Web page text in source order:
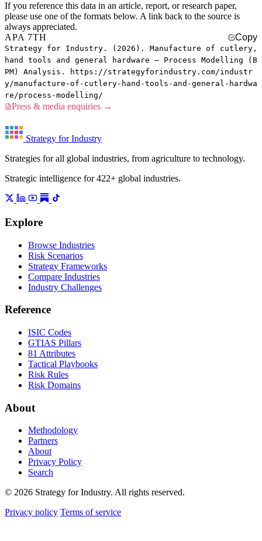
If you reference this data in an article, report, or research paper,
please use one of the formats below. A link back to the source is
always appreciated.
APA 7TH
Copy
Strategy for Industry. (2026). Manufacture of cutlery,
hand tools and general hardware — Process Modelling (B
PM) Analysis. https://strategyforindustry.com/industr
y/manufacture-of-cutlery-hand-tools-and-general-hardwa
re/process-modelling/
Press & media enquiries →
Strategy for Industry
Strategies for all global industries, from agriculture to technology.
Strategic intelligence for 422+ global industries.
Explore
Browse Industries
Risk Scenarios
Strategy Frameworks
Compare Industries
Industry Challenges
Reference
ISIC Codes
GTIAS Pillars
81 Attributes
Tactical Playbooks
Risk Rules
Risk Domains
About
Methodology
Partners
About
Privacy Policy
Search
© 2026 Strategy for Industry. All rights reserved.
Privacy policy Terms of service